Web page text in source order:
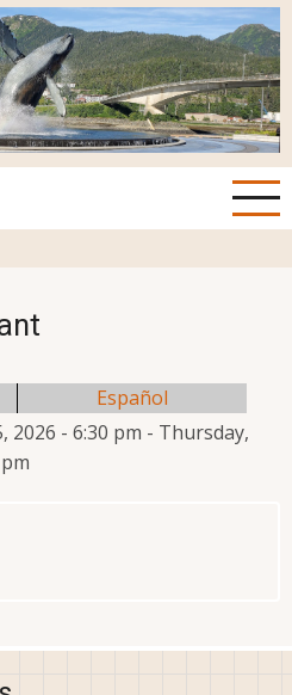
Español
2026 - 6:30 pm - Thursday,